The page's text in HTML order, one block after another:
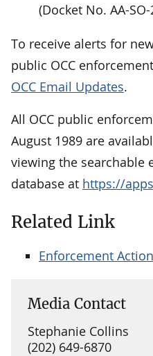
(Docket No. AA-
To receive alerts for
public OCC
OCC Email Updates.
All OCC public
August 1989 are
viewing the searchable
database at https://
Related Link
Enforcement
Media Contact
Stephanie Collins
(202) 649-6870